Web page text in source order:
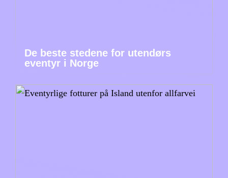
De beste stedene for utendørs
eventyr i Norge